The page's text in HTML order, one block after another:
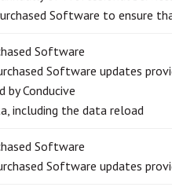
Software to ensure
Software
Software updates
Conducive
including the data reload
Software
Software updates